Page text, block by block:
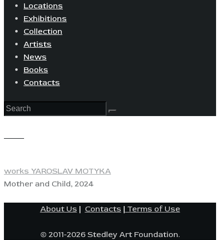
Locations
Exhibitions
Collection
Artists
News
Books
Contacts
works YAROSLAV MOTYKA
Mother and Child, 2024
About Us | Contacts | Terms of Use
© 2011-2026 Stedley Art Foundation.